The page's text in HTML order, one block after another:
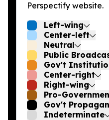
Perspectify website.
Left-wing
Center-left
Neutral
Public
Gov't
Center-right
Right-wing
Pro-
Gov't
Indeterminate